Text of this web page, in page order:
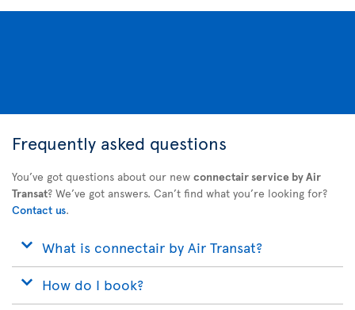
Frequently asked questions
You’ve got questions about our new connectair service by Air
Transat? We’ve got answers. Can’t find what you’re looking for?
Contact us.
What is connectair by Air Transat?
How do I book?